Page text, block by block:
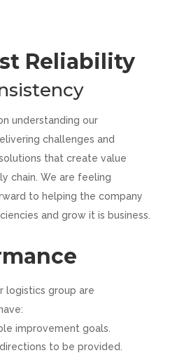
Reliability
understanding our
challenges and
that create value
chain. We are feeling
to helping the company
and grow it is business.
logistics group are
improvement goals.
to be provided.